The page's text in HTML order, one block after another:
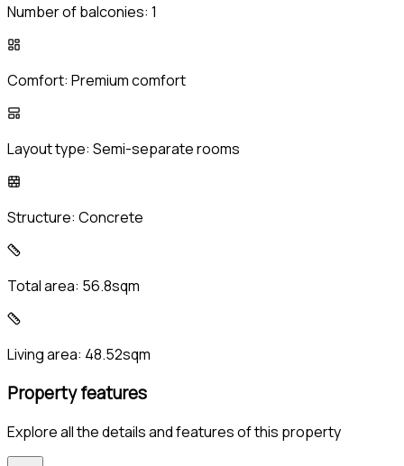
Number of balconies: 1
Comfort: Premium comfort
Layout type: Semi-separate rooms
Structure: Concrete
Total area: 56.8sqm
Living area: 48.52sqm
Property features
Explore all the details and features of this property